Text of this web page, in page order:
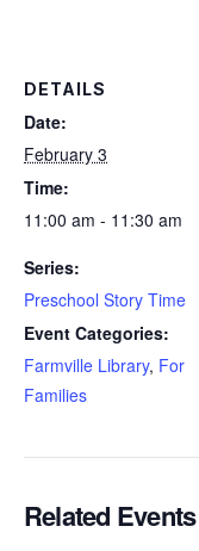
DETAILS
Date:
February 3
Time:
11:00 am - 11:30 am
Series:
Preschool Story Time
Event Categories:
Farmville Library, For
Families
Related Events